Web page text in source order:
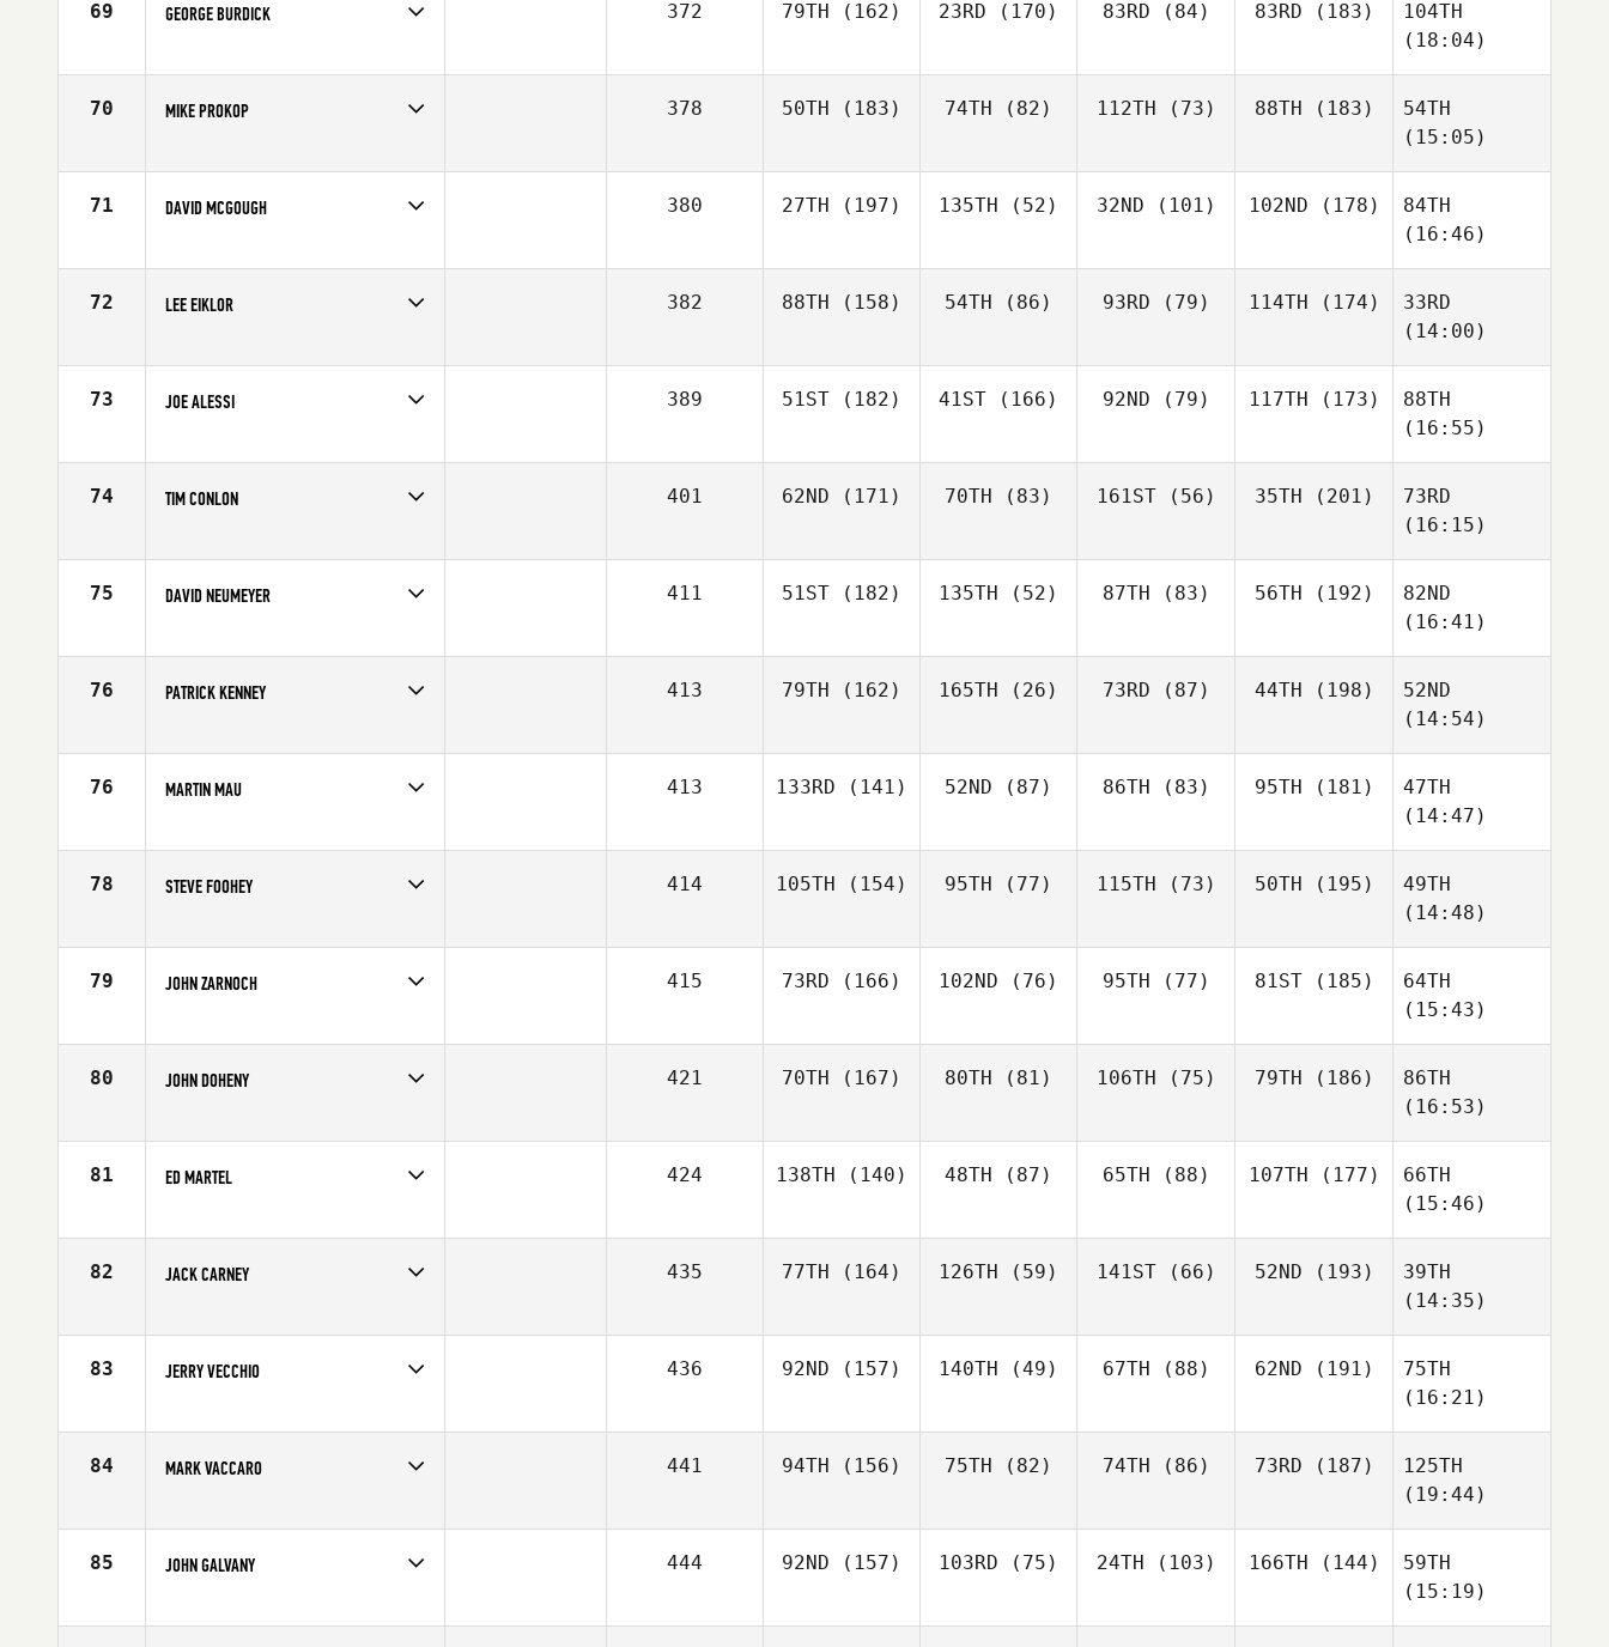
69 GEORGE BURDICK
Age
58
372 79TH (162) 23RD (170) 83RD (84) 83RD (183)
104TH
(18:04)
70 MIKE PROKOP
Affiliate
CrossFit Clan Performance Center
378 50TH (183) 74TH (82) 112TH (73) 88TH (183)
54TH
(15:05)
71 DAVID MCGOUGH
Age
56
380 27TH (197) 135TH (52) 32ND (101) 102ND (178)
84TH
(16:46)
72 LEE EIKLOR
Affiliate
GSR CrossFit
382 88TH (158) 54TH (86) 93RD (79) 114TH (174)
33RD
(14:00)
73 JOE ALESSI
Affiliate
Branford CrossFit
389 51ST (182) 41ST (166) 92ND (79) 117TH (173)
88TH
(16:55)
74 TIM CONLON
Age
57
401 62ND (171) 70TH (83) 161ST(56) 35TH (201)
73RD
(16:15)
75 DAVID NEUMEYER
Affiliate
CrossFit Southie
411 51ST (182) 135TH (52) 87TH (83) 56TH (192)
82ND
(16:41)
76 PATRICK KENNEY
Affiliate
Harborside CrossFit
413 79TH (162) 165TH (26) 73RD (87) 44TH (198)
52ND
(14:54)
76 MARTIN MAU
Age
55
413 133RD (141) 52ND (87) 86TH (83) 95TH (181)
47TH
(14:47)
78 STEVE FOOHEY
Affiliate
CrossFit Marshfield
414 105TH (154) 95TH (77) 115TH (73) 50TH (195)
49TH
(14:48)
79 JOHN ZARNOCH
Affiliate
Reebok CrossFit One
415 73RD (166) 102ND (76) 95TH (77) 81ST(185)
64TH
(15:43)
80 JOHN DOHENY
Age
57
421 70TH (167) 80TH (81) 106TH (75) 79TH (186)
86TH
(16:53)
81 ED MARTEL
Affiliate
CrossFit TakeOff
424 138TH (140) 48TH (87) 65TH (88) 107TH (177)
66TH
(15:46)
82 JACK CARNEY
Affiliate
CrossFit AP
435 77TH (164) 126TH (59) 141ST(66) 52ND (193)
39TH
(14:35)
83 JERRY VECCHIO
Affiliate
Star Spangled CrossFit
436 92ND (157) 140TH (49) 67TH (88) 62ND (191)
75TH
(16:21)
84 MARK VACCARO
Affiliate
CrossFit 110
441 94TH (156) 75TH (82) 74TH (86) 73RD (187)
125TH
(19:44)
85 JOHN GALVANY
Age
56
444 92ND (157) 103RD (75) 24TH (103) 166TH (144)
59TH
(15:19)